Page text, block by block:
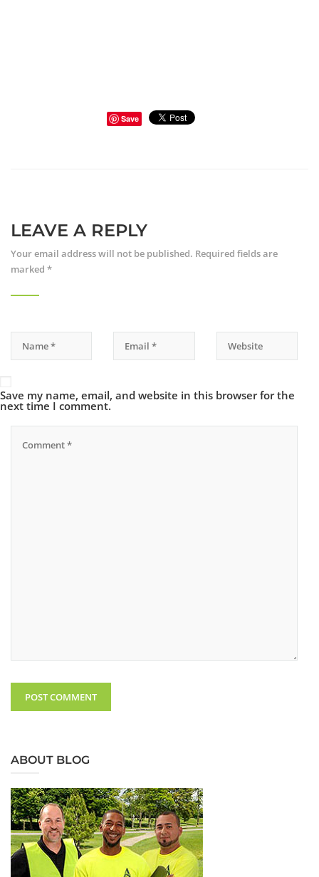
Save
LEAVE A REPLY
Your email address will not be published. Required fields are
marked *
Save my name, email, and website in this browser for the
next time I comment.
ABOUT BLOG